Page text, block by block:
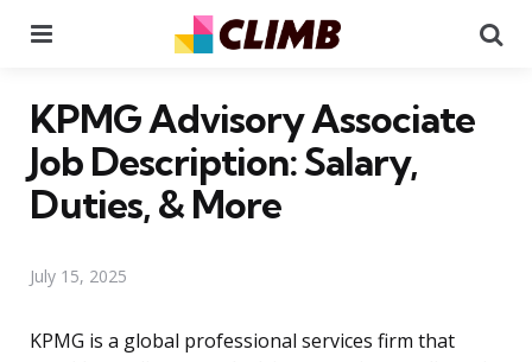
KPMG Advisory Associate
Job Description: Salary,
Duties, & More
July 15, 2025
KPMG is a global professional services firm that